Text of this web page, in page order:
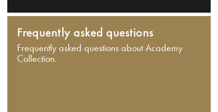
Frequently asked questions
Frequently asked questions about Academy
Collection.